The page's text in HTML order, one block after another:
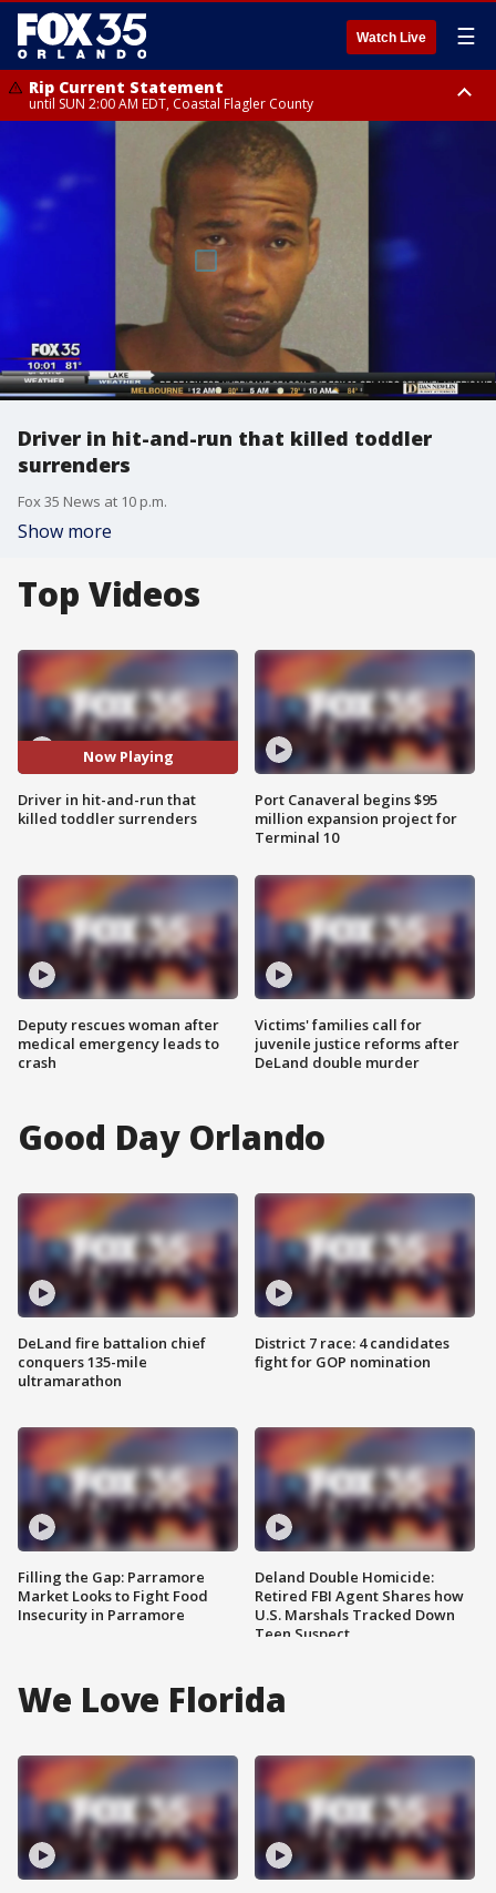
Watch Live ☰
Rip Current Statement
until SUN 2:00 AM EDT, Coastal Flagler County
Rip Current Statement
from FRI 2:35 AM EDT until SAT 2:00 AM EDT, Coastal Volusia County
Driver in hit-and-run that killed toddler
surrenders
Fox 35 News at 10 p.m.
Show more
Top Videos
Now Playing
Driver in hit-and-run that
killed toddler surrenders
Deputy rescues woman after
medical emergency leads to
crash
Port Canaveral begins $95
million expansion project for
Terminal 10
Victims' families call for
juvenile justice reforms after
DeLand double murder
Good Day Orlando
DeLand fire battalion chief
conquers 135-mile
ultramarathon
Filling the Gap: Parramore
Market Looks to Fight Food
Insecurity in Parramore
District 7 race: 4 candidates
fight for GOP nomination
Deland Double Homicide:
Retired FBI Agent Shares how
U.S. Marshals Tracked Down
Teen Suspect
We Love Florida